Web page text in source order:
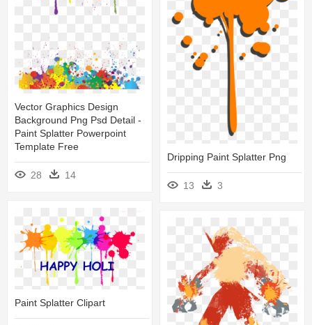
Dripping Paint Splatter Png
13 3
Vector Graphics Design
Background Png Psd Detail -
Paint Splatter Powerpoint
Template Free
28 14
Paint Splatter Clipart